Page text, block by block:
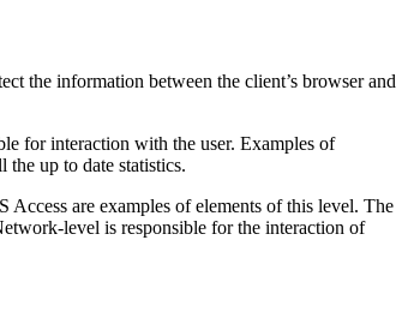
the information between the client’s browser and
for interaction with the user. Examples of
up to date statistics.
are examples of elements of this level. The
level is responsible for the interaction of